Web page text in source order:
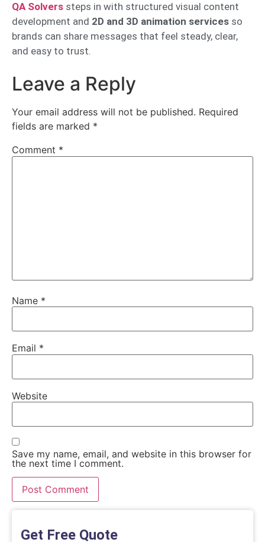
QA Solvers steps in with structured visual content
development and 2D and 3D animation services so
brands can share messages that feel steady, clear,
and easy to trust.
Leave a Reply
Your email address will not be published. Required
fields are marked *
Comment *
Name *
Email *
Website
Save my name, email, and website in this browser for
the next time I comment.
Get Free Quote